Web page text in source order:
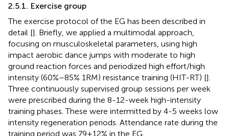
2.5.1. Exercise group
The exercise protocol of the EG has been described in
detail []. Briefly, we applied a multimodal approach,
focusing on musculoskeletal parameters, using high
impact aerobic dance jumps with moderate to high
ground reaction forces and periodized high effort/high
intensity (60%–85% 1RM) resistance training (HIT-RT) [].
Three continuously supervised group sessions per week
were prescribed during the 8-12-week high-intensity
training phases. These were intermitted by 4-5 weeks low
intensity regeneration periods. Attendance rate during the
training period was 79 ± 12% in the EG.